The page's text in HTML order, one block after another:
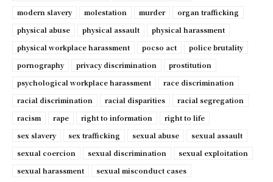
modern slavery
molestation murder
organ trafficking
physical abuse
physical assault
physical harassment
physical workplace harassment
pocso act
police brutality
pornography
privacy discrimination
prostitution
psychological workplace harassment
race discrimination
racial discrimination
racial disparities
racial segregation
racism
rape right to information
right to life
sex slavery
sex trafficking sexual abuse
sexual assault
sexual coercion
sexual discrimination
sexual exploitation
sexual harassment
sexual misconduct cases